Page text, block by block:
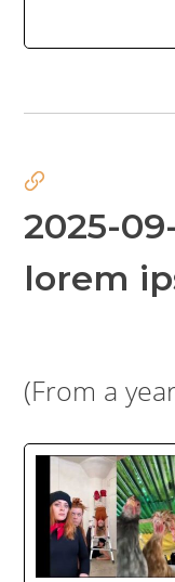
2025-
lorem
(From a